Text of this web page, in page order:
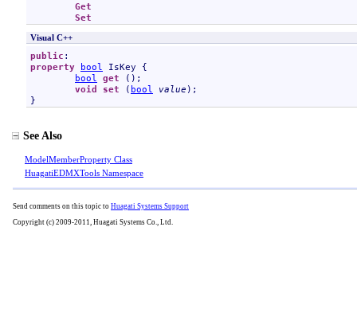
Get
Set
Visual C++
public
property
bool IsKey {
bool get ();
void
set ( bool value );
}
See Also
ModelMemberProperty Class
HuagatiEDMXTools Namespace
Send comments on this topic to Huagati Systems Support
Copyright (c) 2009-2011, Huagati Systems Co., Ltd.